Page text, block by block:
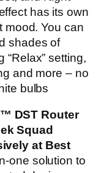
has its own
mood. You can
shades of
“Relax” setting,
and more – no
bulbs
DST Router
Squad
at Best
one solution to